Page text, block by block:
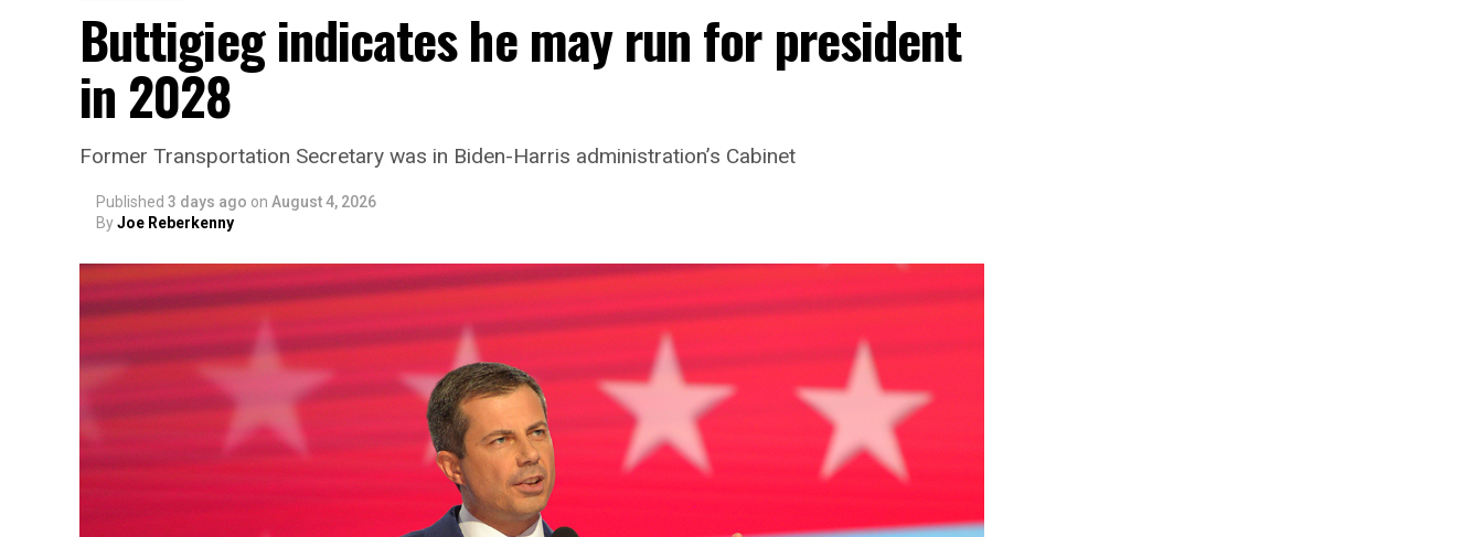
Buttigieg indicates he may run for president
in 2028
Former Transportation Secretary was in Biden-Harris administration’s Cabinet
Published 3 days ago on August 4, 2026
ByJoe Reberkenny